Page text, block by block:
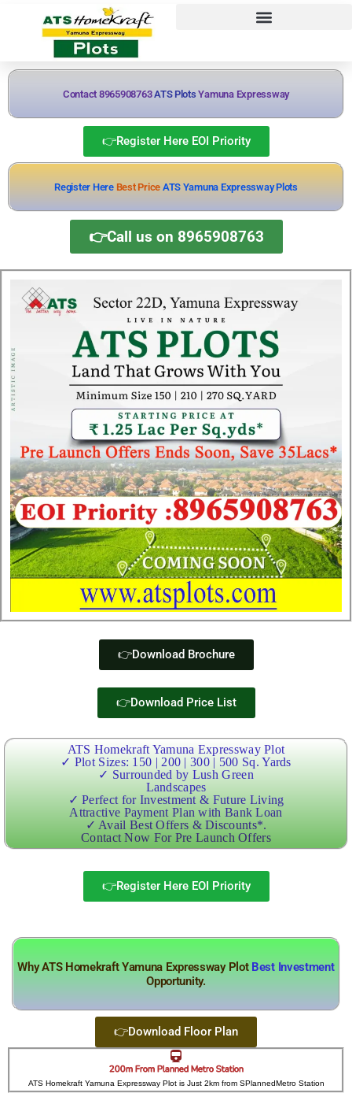
Contact 8965908763ATS Plots Yamuna Expressway
👉Register Here EOI Priority
Register Here Best Price ATS Yamuna Expressway Plots
👉Call us on 8965908763
👉Download Brochure
👉Download Price List
ATS Homekraft Yamuna Expressway Plot
✓ Plot Sizes: 150 | 200 | 300 | 500 Sq. Yards
✓ Surrounded by Lush Green
Landscapes
✓ Perfect for Investment & Future Living
Attractive Payment Plan with Bank Loan
✓ Avail Best Offers & Discounts*.
Contact Now For Pre Launch Offers
👉Register Here EOI Priority
Why ATS Homekraft Yamuna Expressway Plot Best Investment
Opportunity.
👉Download Floor Plan
200m From Planned Metro Station
ATS Homekraft Yamuna Expressway Plot is Just 2km from SPlannedMetro Station